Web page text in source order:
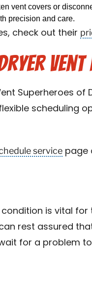
vent covers or
precision and care.
check out their
Vent
Superheroes
scheduling
servicepage
is vital
rest assured
for a problem